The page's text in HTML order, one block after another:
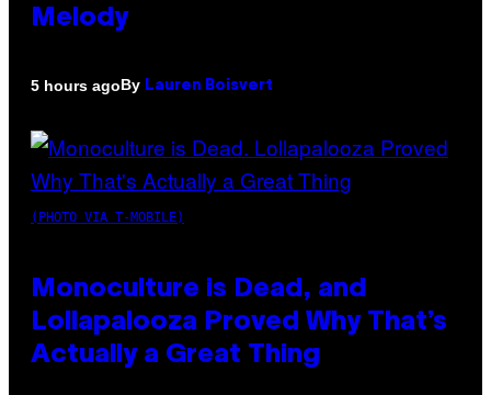
Melody
5 hours agoBy Lauren Boisvert
(PHOTO VIA T-MOBILE)
Monoculture is Dead, and
Lollapalooza Proved Why That’s
Actually a Great Thing